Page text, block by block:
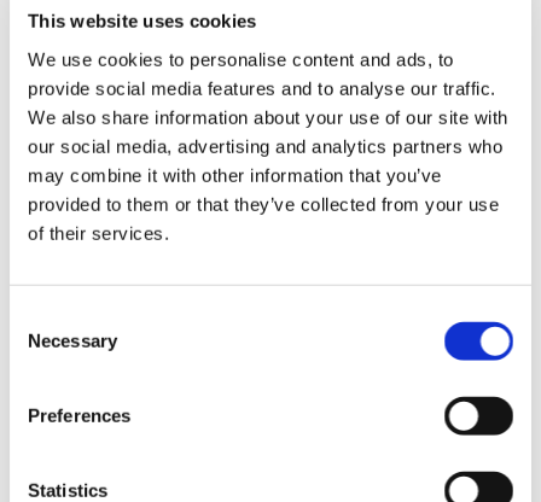
This website uses cookies
We use cookies to personalise content and ads, to
provide social media features and to analyse our traffic.
We also share information about your use of our site with
our social media, advertising and analytics partners who
may combine it with other information that you’ve
provided to them or that they’ve collected from your use
of their services.
Selection
Necessary
Preferences
Statistics
Chief Operating Officer (COO) (m/f/d)
Company Profile
Contact
Demo version
Gallery
Home
Imprint
News in update 2022.1
News in Update 2023
News in Update 2023.3
Nouvelles dans la mise à jour 2023
Sales Representative (m/f/d) worldwide
Solutions
ViSoft 360
ViSoft Photo Tuning